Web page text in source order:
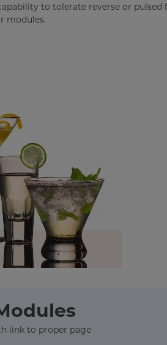
to tolerate reverse or pulsed
modules.
link to proper page